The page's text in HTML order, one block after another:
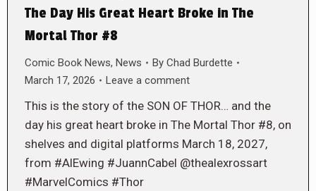
The Day His Great Heart Broke in The
Mortal Thor #8
Comic Book News, News By Chad Burdette
March 17, 2026
Leave a comment
This is the story of the SON OF THOR… and the
day his great heart broke in The Mortal Thor #8, on
shelves and digital platforms March 18, 2027,
from #AlEwing #JuannCabel @thealexrossart
#MarvelComics #Thor